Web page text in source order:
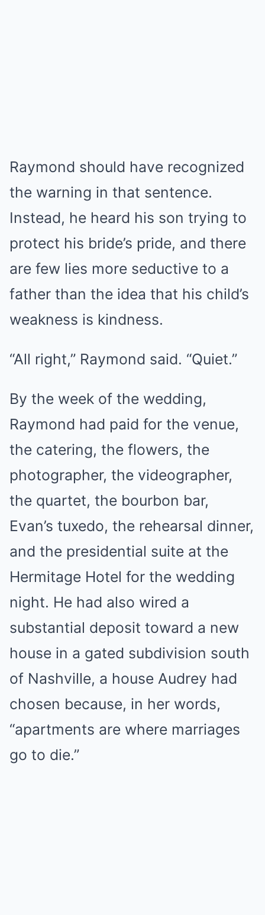
Raymond should have recognized
the warning in that sentence.
Instead, he heard his son trying to
protect his bride’s pride, and there
are few lies more seductive to a
father than the idea that his child’s
weakness is kindness.
“All right,” Raymond said. “Quiet.”
By the week of the wedding,
Raymond had paid for the venue,
the catering, the flowers, the
photographer, the videographer,
the quartet, the bourbon bar,
Evan’s tuxedo, the rehearsal dinner,
and the presidential suite at the
Hermitage Hotel for the wedding
night. He had also wired a
substantial deposit toward a new
house in a gated subdivision south
of Nashville, a house Audrey had
chosen because, in her words,
“apartments are where marriages
go to die.”